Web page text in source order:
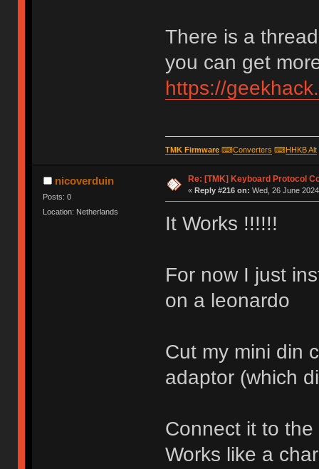
There is a
you can get
https://
TMK Firmware⌨Converters ⌨HHKB Alt
nicoverduin
Posts: 0
Location: Netherlands
Re: [TMK] Keyboard Protocol
« Reply #216 on: Wed, 26 June
It Works !!!!!!
For now I just
on a leonardo
Cut my mini din
adaptor (which
Connect it to
Works like a